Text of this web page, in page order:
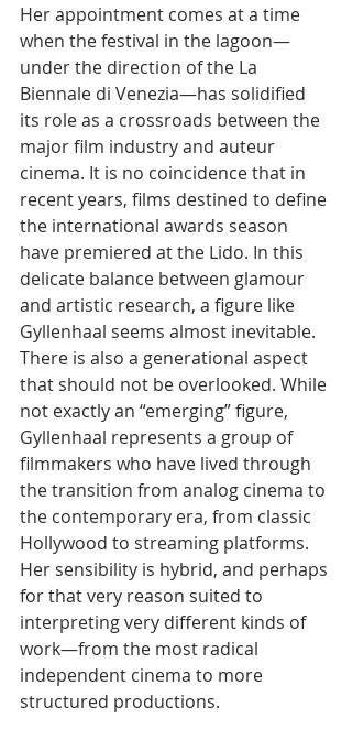
Her appointment comes at a time
when the festival in the lagoon—
under the direction of the La
Biennale di Venezia—has solidified
its role as a crossroads between the
major film industry and auteur
cinema. It is no coincidence that in
recent years, films destined to define
the international awards season
have premiered at the Lido. In this
delicate balance between glamour
and artistic research, a figure like
Gyllenhaal seems almost inevitable.
There is also a generational aspect
that should not be overlooked. While
not exactly an “emerging” figure,
Gyllenhaal represents a group of
filmmakers who have lived through
the transition from analog cinema to
the contemporary era, from classic
Hollywood to streaming platforms.
Her sensibility is hybrid, and perhaps
for that very reason suited to
interpreting very different kinds of
work—from the most radical
independent cinema to more
structured productions.